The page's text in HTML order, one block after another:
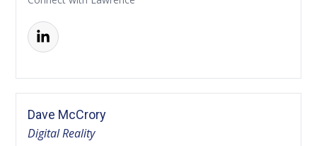
Dave McCrory
Digital Reality